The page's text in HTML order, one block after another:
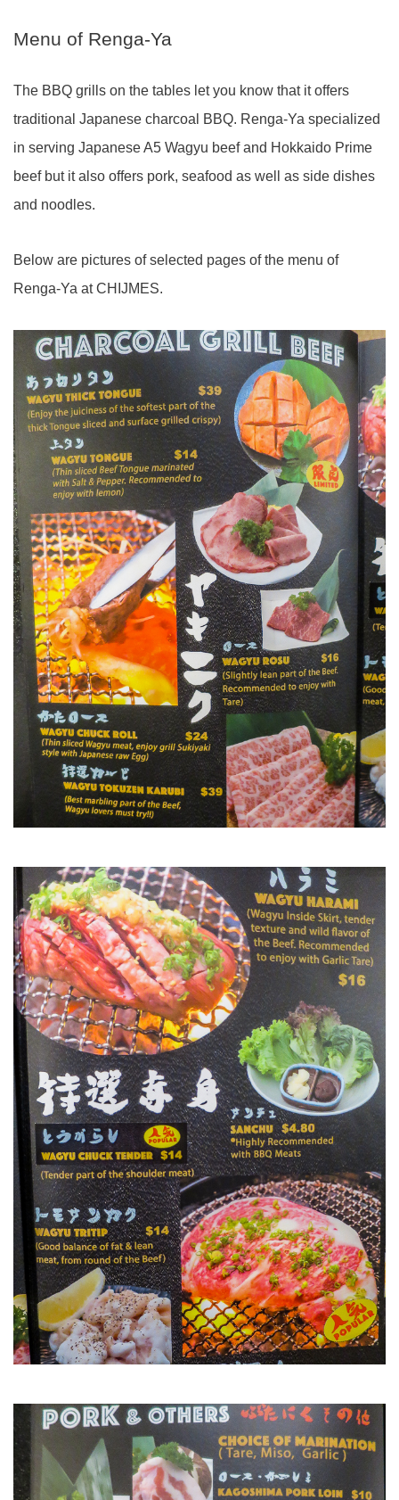
Menu of Renga-Ya
The BBQ grills on the tables let you know that it offers
traditional Japanese charcoal BBQ. Renga-Ya specialized
in serving Japanese A5 Wagyu beef and Hokkaido Prime
beef but it also offers pork, seafood as well as side dishes
and noodles.
Below are pictures of selected pages of the menu of
Renga-Ya at CHIJMES.